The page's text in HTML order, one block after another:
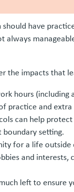
have
always
the impacts that
hours
practice and
can help
setting.
for a life
and
left to ensure